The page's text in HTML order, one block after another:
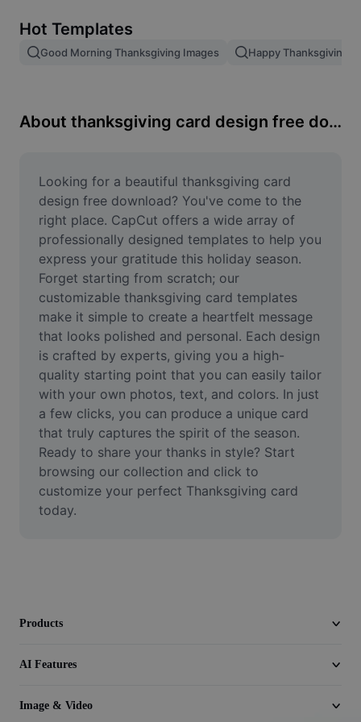
Image merge
Resize Image
Meme Generator
AI Text Remover
AI People Remover
AI Inpainting
Face Cutout
Video
Remove video BG
Enhance quality
Video Editor
Trim Video
Hot Templates
Good Morning Thanksgiving Images Happy Thanksgiving
About thanksgiving card design free download
Looking for a beautiful thanksgiving card
design free download? You've come to the
right place. CapCut offers a wide array of
professionally designed templates to help you
express your gratitude this holiday season.
Forget starting from scratch; our
customizable thanksgiving card templates
make it simple to create a heartfelt message
that looks polished and personal. Each design
is crafted by experts, giving you a high-
quality starting point that you can easily tailor
with your own photos, text, and colors. In just
a few clicks, you can produce a unique card
that truly captures the spirit of the season.
Ready to share your thanks in style? Start
browsing our collection and click to
customize your perfect Thanksgiving card
today.
Products
AI Features
Image & Video